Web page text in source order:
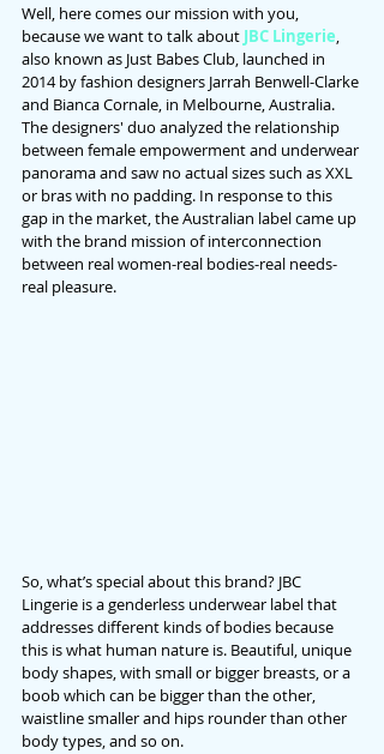
Well, here comes our mission with you,
because we want to talk about JBC Lingerie,
also known as Just Babes Club, launched in
2014 by fashion designers Jarrah Benwell-Clarke
and Bianca Cornale, in Melbourne, Australia.
The designers' duo analyzed the relationship
between female empowerment and underwear
panorama and saw no actual sizes such as XXL
or bras with no padding. In response to this
gap in the market, the Australian label came up
with the brand mission of interconnection
between real women-real bodies-real needs-
real pleasure.
So, what’s special about this brand? JBC
Lingerie is a genderless underwear label that
addresses different kinds of bodies because
this is what human nature is. Beautiful, unique
body shapes, with small or bigger breasts, or a
boob which can be bigger than the other,
waistline smaller and hips rounder than other
body types, and so on.